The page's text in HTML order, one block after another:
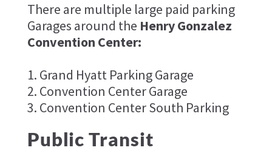
There are multiple large paid parking
Garages around the Henry Gonzalez
Convention Center:
1. Grand Hyatt Parking Garage
2. Convention Center Garage
3. Convention Center South Parking
Public Transit